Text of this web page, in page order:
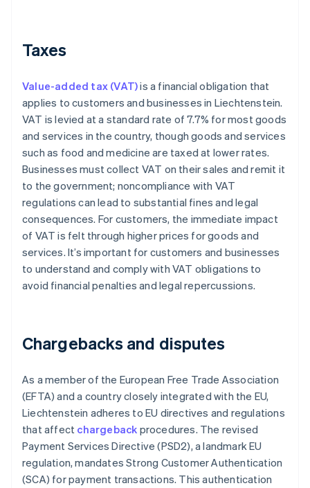
Taxes
Value-added tax (VAT)is a financial obligation that
applies to customers and businesses in Liechtenstein.
VAT is levied at a standard rate of 7.7% for most goods
and services in the country, though goods and services
such as food and medicine are taxed at lower rates.
Businesses must collect VAT on their sales and remit it
to the government; noncompliance with VAT
regulations can lead to substantial fines and legal
consequences. For customers, the immediate impact
of VAT is felt through higher prices for goods and
services. It’s important for customers and businesses
to understand and comply with VAT obligations to
avoid financial penalties and legal repercussions.
Chargebacks and disputes
As a member of the European Free Trade Association
(EFTA) and a country closely integrated with the EU,
Liechtenstein adheres to EU directives and regulations
that affect chargeback procedures. The revised
Payment Services Directive (PSD2), a landmark EU
regulation, mandates Strong Customer Authentication
(SCA) for payment transactions. This authentication